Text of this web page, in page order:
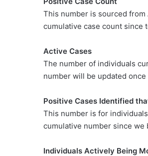
This number is sourced from
cumulative case count since
Active Cases
The number of individuals
number will be updated
Positive Cases Identified
This number is for
cumulative number since we
Individuals Actively Being